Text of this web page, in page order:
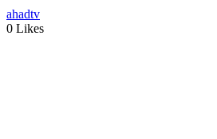
ahadtv
0 Likes